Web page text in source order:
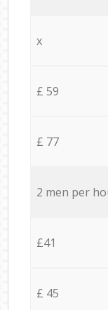
x
£ 59
£ 77
2 men per
£41
£ 45